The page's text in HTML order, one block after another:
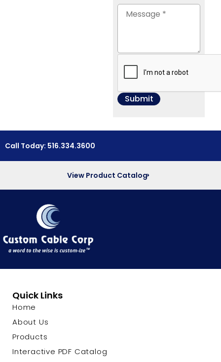
Call Today: 516.334.3600
View Product Catalog
Quick Links
Home
About Us
Products
Interactive PDF Catalog